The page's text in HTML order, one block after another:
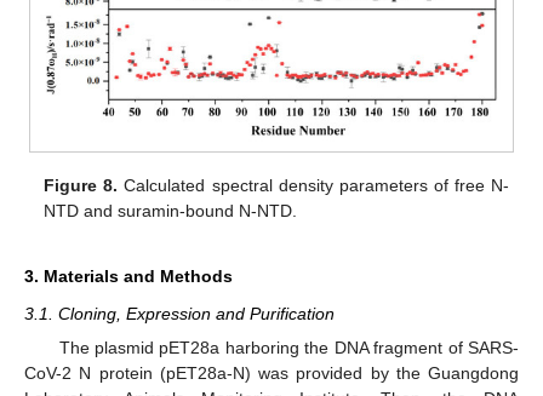
Figure 8. Calculated spectral density parameters of free N-
NTD and suramin-bound N-NTD.
3. Materials and Methods
3.1. Cloning, Expression and Purification
The plasmid pET28a harboring the DNA fragment of SARS-
CoV-2 N protein (pET28a-N) was provided by the Guangdong